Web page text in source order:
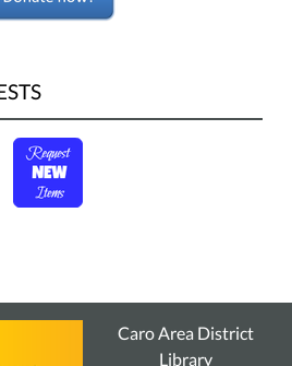
Caro Area District
Library